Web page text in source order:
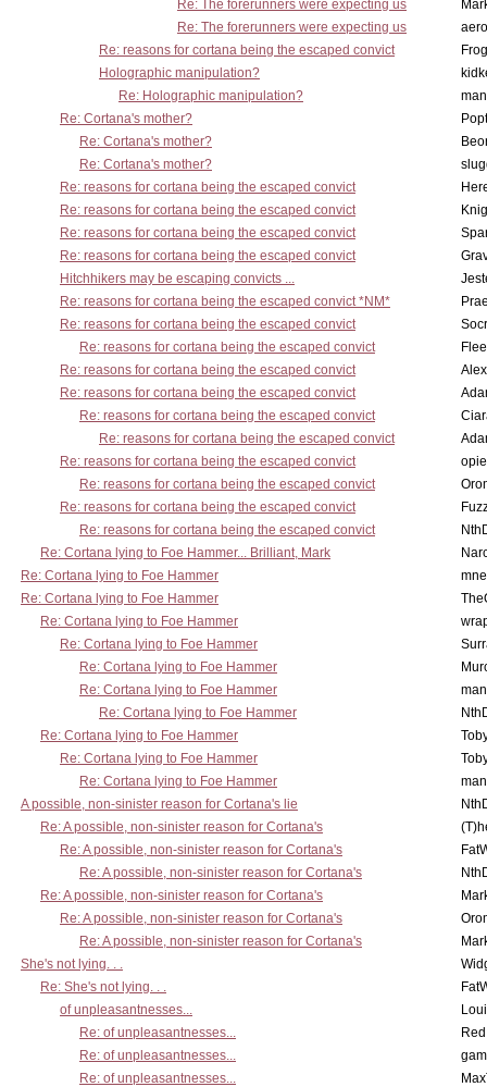
Re: The forerunners were expecting us
Re: The forerunners were expecting us
Re: reasons for cortana being the escaped convict
Holographic manipulation?
Re: Holographic manipulation?
Re: Cortana's mother?
Re: Cortana's mother?
Re: Cortana's mother?
Re: reasons for cortana being the escaped convict
Re: reasons for cortana being the escaped convict
Re: reasons for cortana being the escaped convict
Re: reasons for cortana being the escaped convict
Hitchhikers may be escaping convicts ...
Re: reasons for cortana being the escaped convict *NM*
Re: reasons for cortana being the escaped convict
Re: reasons for cortana being the escaped convict
Re: reasons for cortana being the escaped convict
Re: reasons for cortana being the escaped convict
Re: reasons for cortana being the escaped convict
Re: reasons for cortana being the escaped convict
Re: reasons for cortana being the escaped convict
Re: reasons for cortana being the escaped convict
Re: reasons for cortana being the escaped convict
Re: reasons for cortana being the escaped convict
Re: Cortana lying to Foe Hammer... Brilliant, Mark
Re: Cortana lying to Foe Hammer
Re: Cortana lying to Foe Hammer
Re: Cortana lying to Foe Hammer
Re: Cortana lying to Foe Hammer
Re: Cortana lying to Foe Hammer
Re: Cortana lying to Foe Hammer
Re: Cortana lying to Foe Hammer
Re: Cortana lying to Foe Hammer
Re: Cortana lying to Foe Hammer
Re: Cortana lying to Foe Hammer
A possible, non-sinister reason for Cortana's lie
Re: A possible, non-sinister reason for Cortana's
Re: A possible, non-sinister reason for Cortana's
Re: A possible, non-sinister reason for Cortana's
Re: A possible, non-sinister reason for Cortana's
Re: A possible, non-sinister reason for Cortana's
Re: A possible, non-sinister reason for Cortana's
She's not lying. . .
Re: She's not lying. . .
of unpleasantnesses...
Re: of unpleasantnesses...
Re: of unpleasantnesses...
Re: of unpleasantnesses...